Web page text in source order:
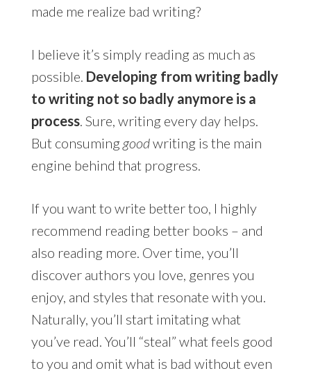
made me realize bad writing?
I believe it’s simply reading as much as
possible. Developing from writing badly
to writing not so badly anymore is a
process. Sure, writing every day helps.
But consuming goodwriting is the main
engine behind that progress.
If you want to write better too, I highly
recommend reading better books – and
also reading more. Over time, you’ll
discover authors you love, genres you
enjoy, and styles that resonate with you.
Naturally, you’ll start imitating what
you’ve read. You’ll “steal” what feels good
to you and omit what is bad without even